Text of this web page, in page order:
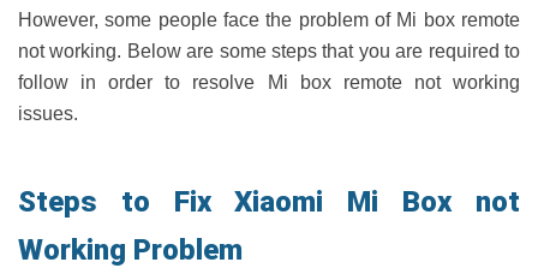
However, some people face the problem of Mi box remote
not working. Below are some steps that you are required to
follow in order to resolve Mi box remote not working
issues.
Steps to Fix Xiaomi Mi Box not
Working Problem